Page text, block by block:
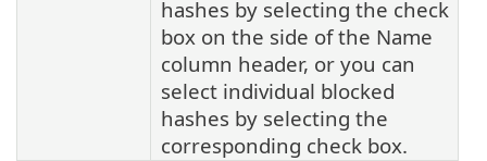
hashes by selecting the check
box on the side of the Name
column header, or you can
select individual blocked
hashes by selecting the
corresponding check box.